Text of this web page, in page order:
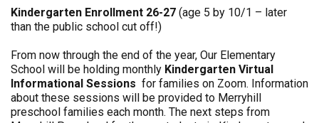
Kindergarten Enrollment 26-27 (age 5 by 10/1 – later
than the public school cut off!)
From now through the end of the year, Our Elementary
School will be holding monthly Kindergarten Virtual
Informational Sessions for families on Zoom. Information
about these sessions will be provided to Merryhill
preschool families each month. The next steps from